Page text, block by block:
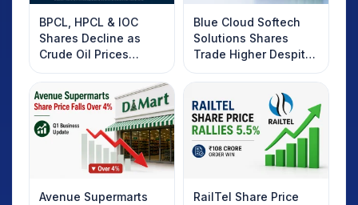
BPCL, HPCL & IOC
Shares Decline as
Crude Oil Prices
Rebound: What
Investors Should
Know
Blue Cloud Softech
Solutions Shares
Trade Higher Despite
Weak Market; SOCEYE
AI Platform Goes Live
Avenue Supermarts
RailTel Share Price